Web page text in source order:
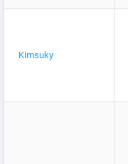
Kimsuky